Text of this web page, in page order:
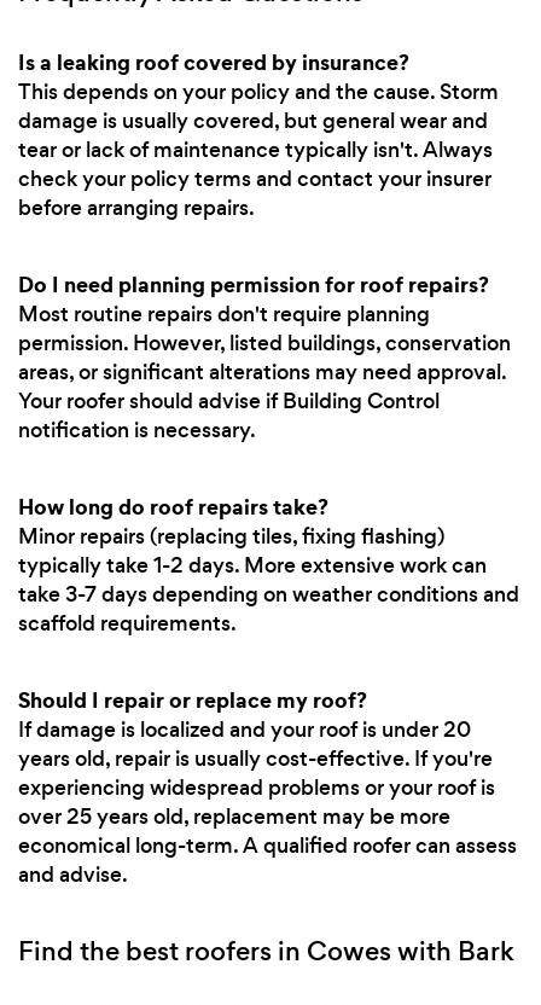
Is a leaking roof covered by insurance?
This depends on your policy and the cause. Storm
damage is usually covered, but general wear and
tear or lack of maintenance typically isn't. Always
check your policy terms and contact your insurer
before arranging repairs.
Do I need planning permission for roof repairs?
Most routine repairs don't require planning
permission. However, listed buildings, conservation
areas, or significant alterations may need approval.
Your roofer should advise if Building Control
notification is necessary.
How long do roof repairs take?
Minor repairs (replacing tiles, fixing flashing)
typically take 1-2 days. More extensive work can
take 3-7 days depending on weather conditions and
scaffold requirements.
Should I repair or replace my roof?
If damage is localized and your roof is under 20
years old, repair is usually cost-effective. If you're
experiencing widespread problems or your roof is
over 25 years old, replacement may be more
economical long-term. A qualified roofer can assess
and advise.
Find the best roofers in Cowes with Bark